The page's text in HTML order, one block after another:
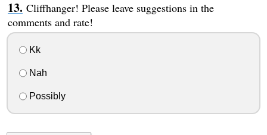
Cliffhanger! Please leave suggestions in the
comments and rate!
Kk
Nah
Possibly